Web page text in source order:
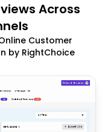
Across
Customer
by RightChoice